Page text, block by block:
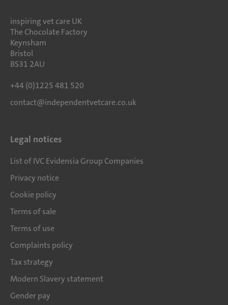
inspiring vet care UK
The Chocolate Factory
Keynsham
Bristol
BS31 2AU
+44 (0)1225 481 520
contact@independentvetcare.co.uk
Legal notices
List of IVC Evidensia Group Companies
Privacy notice
Cookie policy
Terms of sale
Terms of use
Complaints policy
Tax strategy
Modern Slavery statement
Gender pay